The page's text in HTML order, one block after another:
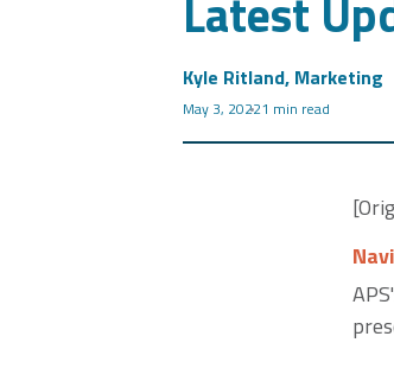
Latest
Kyle Ritland, Marketing
May 3, 20221 min read